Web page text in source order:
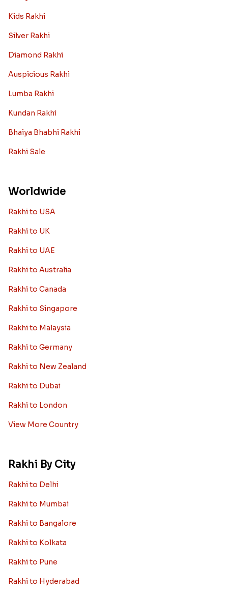
Kids Rakhi
Silver Rakhi
Diamond Rakhi
Auspicious Rakhi
Lumba Rakhi
Kundan Rakhi
Bhaiya Bhabhi Rakhi
Rakhi Sale
Worldwide
Rakhi to USA
Rakhi to UK
Rakhi to UAE
Rakhi to Australia
Rakhi to Canada
Rakhi to Singapore
Rakhi to Malaysia
Rakhi to Germany
Rakhi to New Zealand
Rakhi to Dubai
Rakhi to London
View More Country
Rakhi By City
Rakhi to Delhi
Rakhi to Mumbai
Rakhi to Bangalore
Rakhi to Kolkata
Rakhi to Pune
Rakhi to Hyderabad